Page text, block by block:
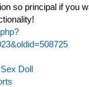
so principal if you
Doll